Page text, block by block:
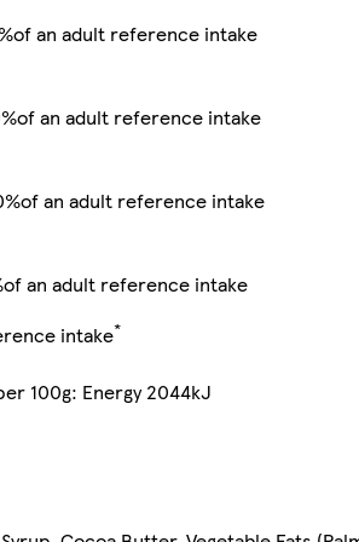
of an adult reference intake
of an adult reference intake
of an adult reference intake
of an adult reference intake
intake*
100g: Energy 2044kJ